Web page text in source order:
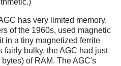
has very limited memory.
of the 1960s, used magnetic
in a tiny magnetized ferrite
fairly bulky, the AGC had just
of RAM. The AGC's